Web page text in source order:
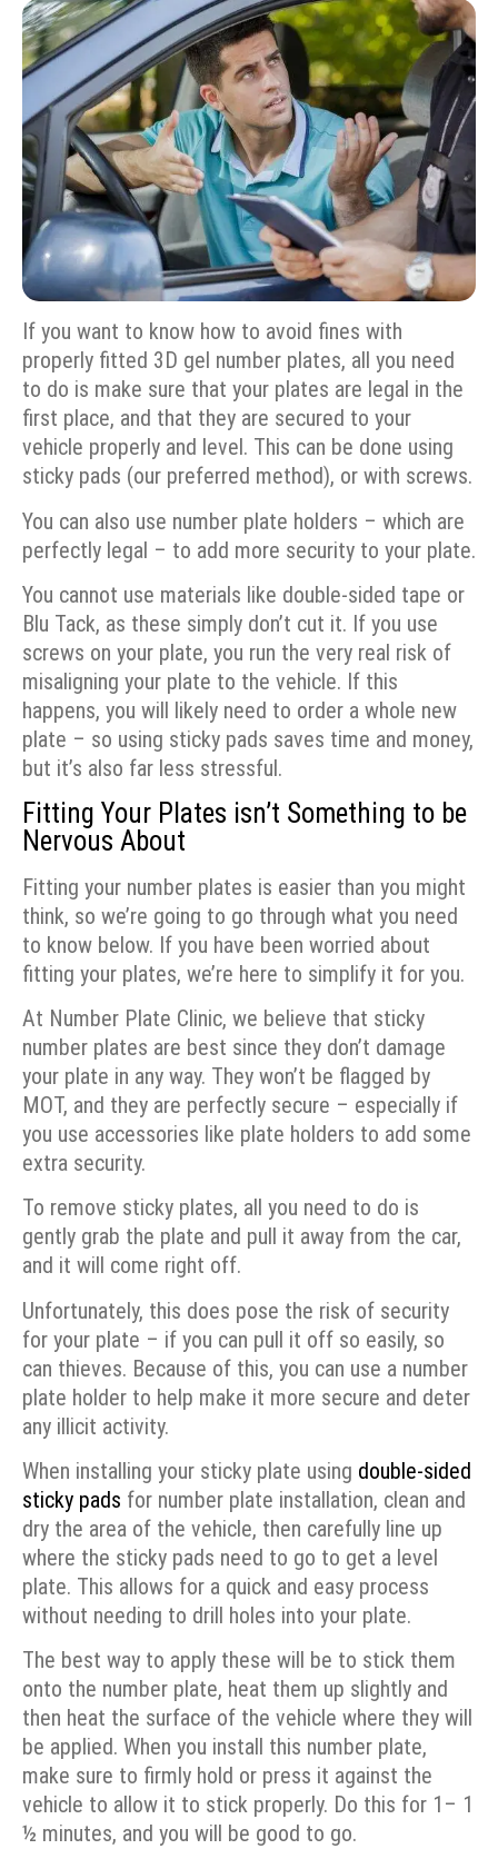
If you want to know how to avoid fines with
properly fitted 3D gel number plates, all you need
to do is make sure that your plates are legal in the
first place, and that they are secured to your
vehicle properly and level. This can be done using
sticky pads (our preferred method), or with screws.
You can also use number plate holders – which are
perfectly legal – to add more security to your plate.
You cannot use materials like double-sided tape or
Blu Tack, as these simply don’t cut it. If you use
screws on your plate, you run the very real risk of
misaligning your plate to the vehicle. If this
happens, you will likely need to order a whole new
plate – so using sticky pads saves time and money,
but it’s also far less stressful.
Fitting Your Plates isn’t Something to be
Nervous About
Fitting your number plates is easier than you might
think, so we’re going to go through what you need
to know below. If you have been worried about
fitting your plates, we’re here to simplify it for you.
At Number Plate Clinic, we believe that sticky
number plates are best since they don’t damage
your plate in any way. They won’t be flagged by
MOT, and they are perfectly secure – especially if
you use accessories like plate holders to add some
extra security.
To remove sticky plates, all you need to do is
gently grab the plate and pull it away from the car,
and it will come right off.
Unfortunately, this does pose the risk of security
for your plate – if you can pull it off so easily, so
can thieves. Because of this, you can use a number
plate holder to help make it more secure and deter
any illicit activity.
When installing your sticky plate using double-sided
sticky pads for number plate installation, clean and
dry the area of the vehicle, then carefully line up
where the sticky pads need to go to get a level
plate. This allows for a quick and easy process
without needing to drill holes into your plate.
The best way to apply these will be to stick them
onto the number plate, heat them up slightly and
then heat the surface of the vehicle where they will
be applied. When you install this number plate,
make sure to firmly hold or press it against the
vehicle to allow it to stick properly. Do this for 1– 1
½ minutes, and you will be good to go.